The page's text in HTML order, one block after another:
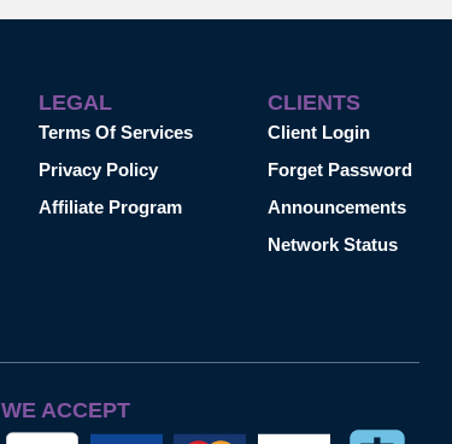
LEGAL
Terms Of Services
Privacy Policy
Affiliate Program
CLIENTS
Client Login
Forget Password
Announcements
Network Status
WE ACCEPT